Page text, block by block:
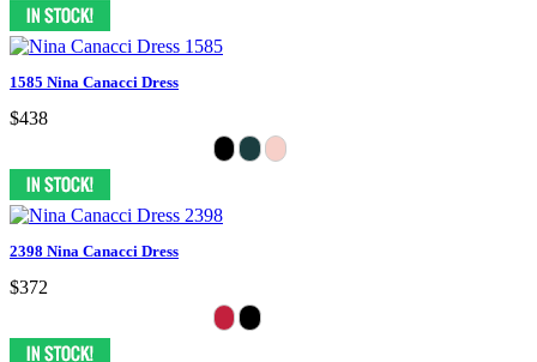
1585 Nina Canacci Dress
$438
2398 Nina Canacci Dress
$372